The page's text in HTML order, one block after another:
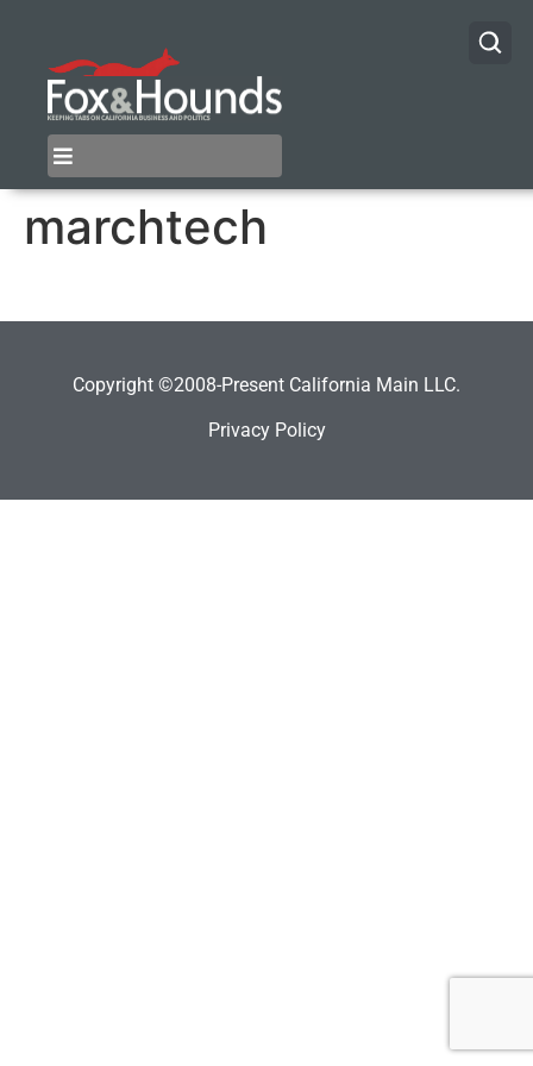
marchtech
Copyright ©2008-Present California Main LLC.
Privacy Policy